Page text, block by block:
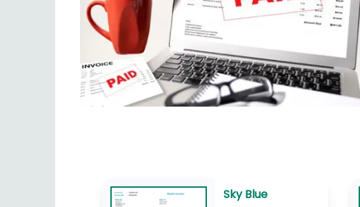
Sky Blue